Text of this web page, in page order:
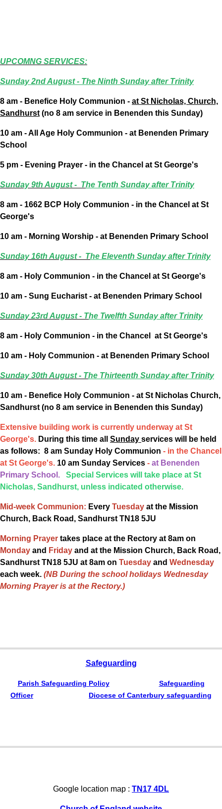
UPCOMNG SERVICES:
Sunday 2nd August - The Ninth Sunday after Trinity
8 am - Benefice Holy Communion - at St Nicholas, Church,
Sandhurst (no 8 am service in Benenden this Sunday)
10 am - All Age Holy Communion - at Benenden Primary
School
5 pm - Evening Prayer - in the Chancel at St George's
Sunday 9th August - The Tenth Sunday after Trinity
8 am - 1662 BCP Holy Communion - in the Chancel at St
George's
10 am - Morning Worship - at Benenden Primary School
Sunday 16th August - The Eleventh Sunday after Trinity
8 am - Holy Communion - in the Chancel at St George's
10 am - Sung Eucharist - at Benenden Primary School
Sunday 23rd August - The Twelfth Sunday after Trinity
8 am - Holy Communion - in the Chancel at St George's
10 am - Holy Communion - at Benenden Primary School
Sunday 30th August - The Thirteenth Sunday after Trinity
10 am - Benefice Holy Communion - at St Nicholas Church,
Sandhurst (no 8 am service in Benenden this Sunday)
Extensive building work is currently underway at St
George's. During this time all Sunday services will be held
as follows: 8 am Sunday Holy Communion - in the Chancel
at St George's. 10 am Sunday Services - at Benenden
Primary School.
Special Services will take place at St
Nicholas, Sandhurst, unless indicated otherwise.
Mid-week Communion: Every Tuesday at the Mission
Church, Back Road, Sandhurst TN18 5JU
Morning Prayer takes place at the Rectory at 8am on
Monday and Friday and at the Mission Church, Back Road,
Sandhurst TN18 5JU at 8am on Tuesday and Wednesday
each week. (NB During the school holidays Wednesday
Morning Prayer is at the Rectory.)
Safeguarding
Parish Safeguarding Policy
Safeguarding
Officer
Diocese of Canterbury safeguarding
Google location map : TN17 4DL